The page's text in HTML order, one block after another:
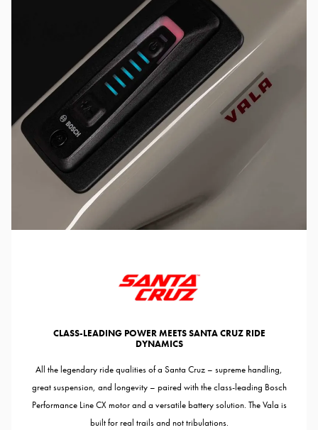
CLASS-LEADING POWER MEETS SANTA CRUZ RIDE
DYNAMICS
All the legendary ride qualities of a Santa Cruz – supreme handling,
great suspension, and longevity – paired with the class-leading Bosch
Performance Line CX motor and a versatile battery solution. The Vala is
built for real trails and not tribulations.